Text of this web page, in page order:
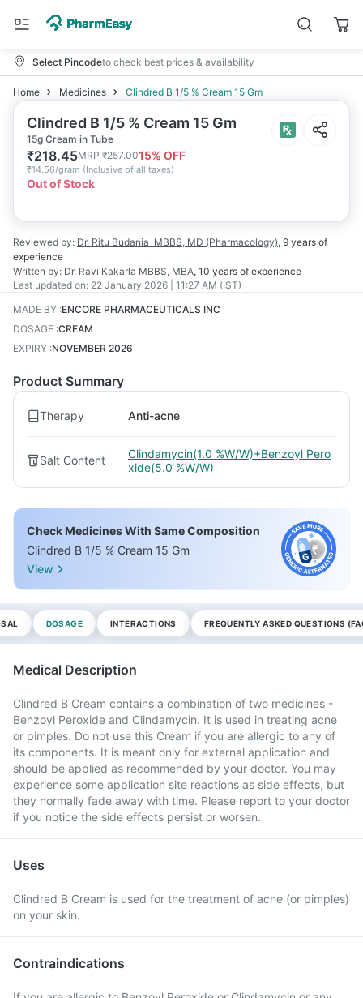
Select Pincodeto check best prices & availability
Home Medicines Clindred B 1/5 % Cream 15 Gm
Clindred B 1/5 % Cream 15 Gm
15g Cream in Tube
₹218.45MRP₹257.0015% OFF
₹14.56/gram (Inclusive of all taxes)
Out of Stock
Reviewed by: Dr. Ritu Budania MBBS, MD (Pharmacology), 9 years of
experience
Written by: Dr. Ravi Kakarla MBBS, MBA, 10 years of experience
Last updated on: 22 January 2026 | 11:27 AM (IST)
MADE BY :ENCORE PHARMACEUTICALS INC
DOSAGE :CREAM
EXPIRY :NOVEMBER 2026
Product Summary
Therapy Anti-acne
Salt Content
Clindamycin(1.0 %W/W)+Benzoyl Pero
xide(5.0 %W/W)
Check Medicines With Same Composition
Clindred B 1/5 % Cream 15 Gm
View
DOSAGE INTERACTIONS FREQUENTLY ASKED QUESTIONS
Medical Description
Clindred B Cream contains a combination of two medicines -
Benzoyl Peroxide and Clindamycin. It is used in treating acne
or pimples. Do not use this Cream if you are allergic to any of
its components. It is meant only for external application and
should be applied as recommended by your doctor. You may
experience some application site reactions as side effects, but
they normally fade away with time. Please report to your doctor
if you notice the side effects persist or worsen.
Uses
Clindred B Cream is used for the treatment of acne (or pimples)
on your skin.
Contraindications